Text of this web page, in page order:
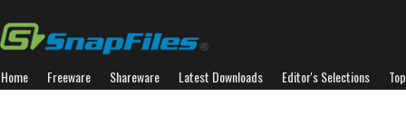
Home Freeware Shareware Latest Downloads Editor's Selections